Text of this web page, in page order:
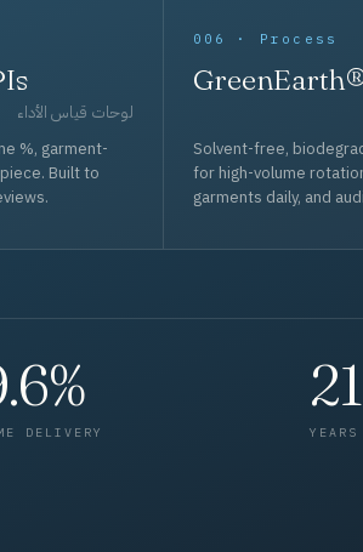
لوحات قياس الأداء
%, garment-
Built to
006 · Process
Solvent-free,
for high-volume
garments daily, and
DELIVERY
21